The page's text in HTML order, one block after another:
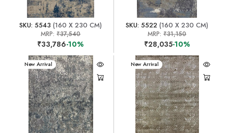
SKU: 5543 (160 X 230 CM)
MRP:₹37,540
₹33,786-10%
SKU: 5522 (160 X 230 CM)
MRP:₹31,150
₹28,035-10%
New Arrival New Arrival